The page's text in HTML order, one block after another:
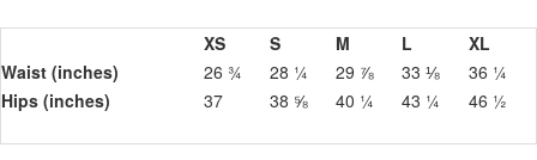
XS S M L
XL
Waist (inches)
26 ¾ 28 ¼ 29 ⅞ 33 ⅛
36 ¼
Hips (inches)
37 38 ⅝ 40 ¼ 43 ¼ 46 ½